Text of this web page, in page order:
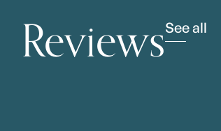
ReviewsSee all